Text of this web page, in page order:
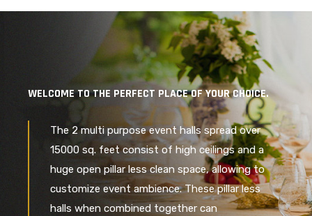
WELCOME TO THE PERFECT PLACE OF YOUR CHOICE.
The 2 multi purpose event halls spread over
15000 sq. feet consist of high ceilings and a
huge open pillar less clean space, allowing to
customize event ambience. These pillar less
halls when combined together can